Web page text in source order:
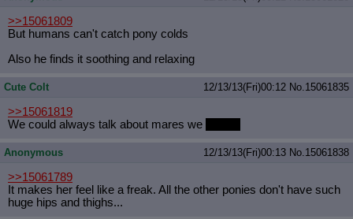
>>15061809
But humans can't catch pony colds
Also he finds it soothing and relaxing
Cute Colt 12/13/13(Fri)00:12 No. 15061835
>>15061819
We could always talk about mares we
Anonymous 12/13/13(Fri)00:13 No. 15061838
>>15061789
It makes her feel like a freak. All the other ponies don't have such
huge hips and thighs...